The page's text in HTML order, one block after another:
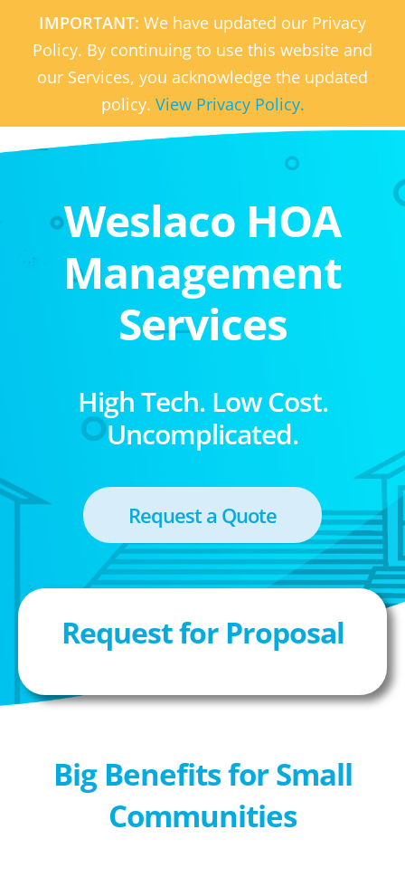
IMPORTANT: We have updated our Privacy
Policy. By continuing to use this website and
our Services, you acknowledge the updated
policy. View Privacy Policy.
Weslaco HOA
Management
Services
High Tech. Low Cost.
Uncomplicated.
Request a Quote
Request for Proposal
Big Benefits for Small
Communities